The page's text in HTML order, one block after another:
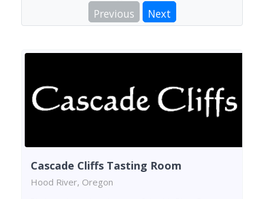
Previous
Next
Cascade Cliffs Tasting Room
Hood River, Oregon